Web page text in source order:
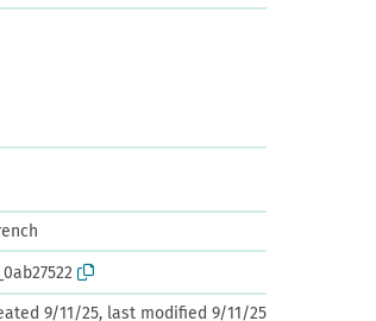
9/11/25, last modified 9/11/25